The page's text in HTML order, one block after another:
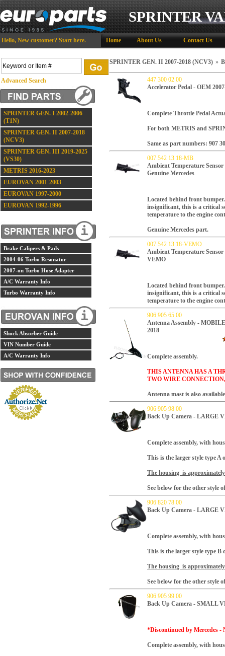
SPRINTER
Hello, New customer? Start here. Home About Us Contact Us
Advanced Search
SPRINTER GEN. I 2002-2006
(T1N)
SPRINTER GEN. II 2007-2018
(NCV3)
SPRINTER GEN. III 2019-2025
(VS30)
METRIS 2016-2023
EUROVAN 2001-2003
EUROVAN 1997-2000
EUROVAN 1992-1996
Brake Calipers & Pads
2004-06 Turbo Resonator
2007-on Turbo Hose Adapter
A/C Warranty Info
Turbo Warranty Info
Shock Absorber Guide
VIN Number Guide
A/C Warranty Info
SPRINTER GEN. II 2007-2018 (NCV3) »
447 300 02 00
Accelerator Pedal - OEM
Complete Throttle Pedal
For both METRIS and
Same as part numbers: 907
007 542 13 18-MB
Ambient Temperature
Genuine Mercedes
Located behind front
insignificant, this is a critical
temperature to the engine
Genuine Mercedes part.
007 542 13 18-VEMO
Ambient Temperature
VEMO
Located behind front
insignificant, this is a critical
temperature to the engine
906 905 65 00
Antenna Assembly -
2018
Complete assembly.
THIS ANTENNA HAS A
TWO WIRE
Antenna mast is also
906 905 98 00
Back Up Camera - LARGE
Complete assembly, with
This is the larger style type
The housing is
See below for the other style
906 820 78 00
Back Up Camera - LARGE
Complete assembly, with
This is the larger style type
The housing is
See below for the other style
906 905 99 00
Back Up Camera - SMALL
*Discontinued by Mercedes -
Complete assembly, with